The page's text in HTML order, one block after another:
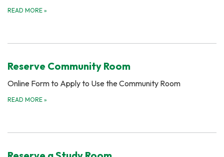
READ MORE »
Reserve Community Room
Online Form to Apply to Use the Community Room
READ MORE »